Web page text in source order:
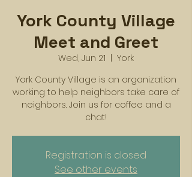
York County Village
Meet and Greet
Wed, Jun 21
York
York County Village is an organization
working to help neighbors take care of
neighbors. Join us for coffee and a
chat!
Registration is closed
See other events